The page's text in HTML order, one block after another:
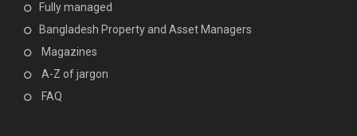
Fully managed
Bangladesh Property and Asset Managers
Magazines
A-Z of jargon
FAQ